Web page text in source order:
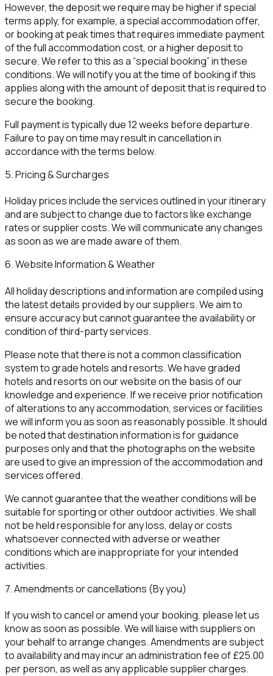
However, the deposit we require may be higher if special
terms apply, for example, a special accommodation offer,
or booking at peak times that requires immediate payment
of the full accommodation cost, or a higher deposit to
secure. We refer to this as a “special booking” in these
conditions. We will notify you at the time of booking if this
applies along with the amount of deposit that is required to
secure the booking.
Full payment is typically due 12 weeks before departure.
Failure to pay on time may result in cancellation in
accordance with the terms below.
5. Pricing & Surcharges
Holiday prices include the services outlined in your itinerary
and are subject to change due to factors like exchange
rates or supplier costs. We will communicate any changes
as soon as we are made aware of them.
6. Website Information & Weather
All holiday descriptions and information are compiled using
the latest details provided by our suppliers. We aim to
ensure accuracy but cannot guarantee the availability or
condition of third-party services.
Please note that there is not a common classification
system to grade hotels and resorts. We have graded
hotels and resorts on our website on the basis of our
knowledge and experience. If we receive prior notification
of alterations to any accommodation, services or facilities
we will inform you as soon as reasonably possible. It should
be noted that destination information is for guidance
purposes only and that the photographs on the website
are used to give an impression of the accommodation and
services offered.
We cannot guarantee that the weather conditions will be
suitable for sporting or other outdoor activities. We shall
not be held responsible for any loss, delay or costs
whatsoever connected with adverse or weather
conditions which are inappropriate for your intended
activities.
7. Amendments or cancellations (By you)
If you wish to cancel or amend your booking, please let us
know as soon as possible. We will liaise with suppliers on
your behalf to arrange changes. Amendments are subject
to availability and may incur an administration fee of £25.00
per person, as well as any applicable supplier charges.